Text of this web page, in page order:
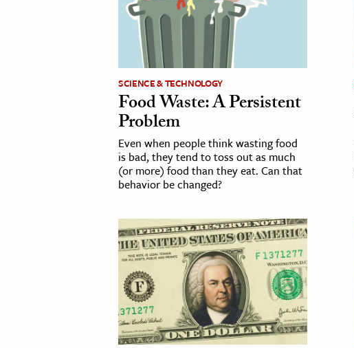
& Technology
& The Environment
& Economics
SCIENCE & TECHNOLOGY
Food Waste: A Persistent
Problem
Even when people think wasting food
is bad, they tend to toss out as much
(or more) food than they eat. Can that
behavior be changed?